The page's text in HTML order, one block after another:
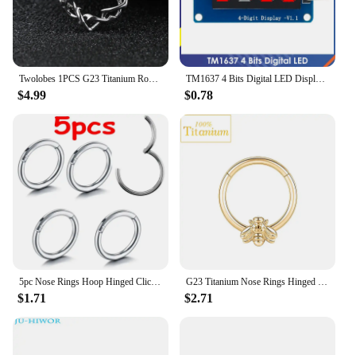
Twolobes 1PCS G23 Titanium Round Thorns Nose Rings Cartilage Hoop Earrings Segment Septum Clickers Piercing Jewelry Cool
$4.99
TM1637 4 Bits Digital LED Display Module For arduino 7 Segment 0.36Inch Clock RED Anode Tube Four Serial Driver Board Pack
$0.78
$1.71 $2.71